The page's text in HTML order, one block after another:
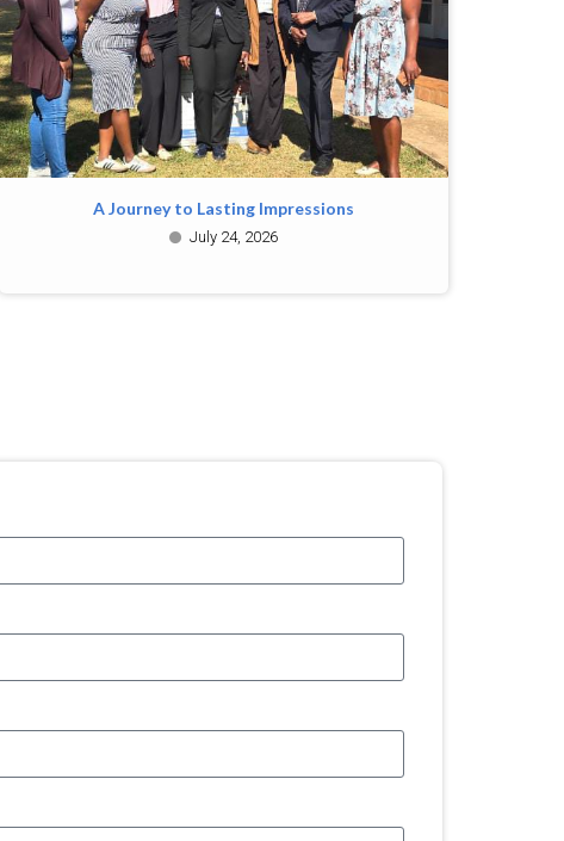
A Journey to Lasting Impressions
July 24, 2026